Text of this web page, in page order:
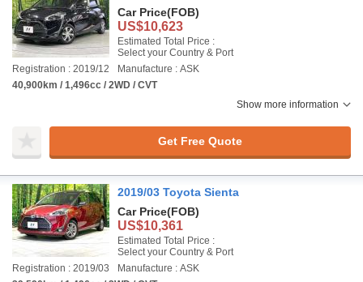
Car Price(FOB)
US$10,623
Estimated Total Price :
Select your Country & Port
Registration : 2019/12
Manufacture : ASK
40,900km / 1,496cc / 2WD / CVT
Show more information
Get Free Quote
2019/03 Toyota Sienta
Car Price(FOB)
US$10,361
Estimated Total Price :
Select your Country & Port
Registration : 2019/03
Manufacture : ASK